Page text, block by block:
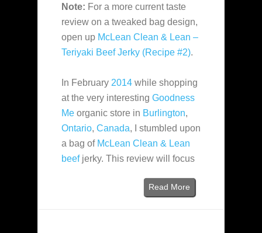
Note: For a more current taste
review on a tweaked bag design,
open up McLean Clean & Lean –
Teriyaki Beef Jerky (Recipe #2).
In February 2014 while shopping
at the very interesting Goodness
Me organic store in Burlington,
Ontario, Canada, I stumbled upon
a bag of McLean Clean & Lean
beefjerky. This review will focus
Read More